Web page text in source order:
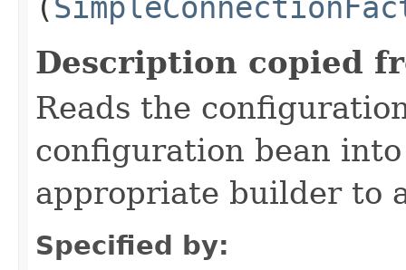
Description copied
Reads the
configuration bean
appropriate builder to
Specified by: